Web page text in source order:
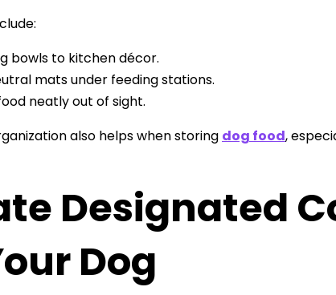
bowls to kitchen décor.
mats under feeding stations.
neatly out of sight.
also helps when storing dog food,
Designated
Dog